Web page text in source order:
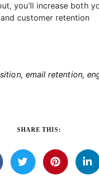
you’ll increase both
customer retention
, email retention,
SHARE THIS: